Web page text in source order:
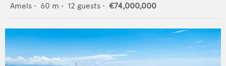
Amels • 60 m • 12 guests • €74,000,000